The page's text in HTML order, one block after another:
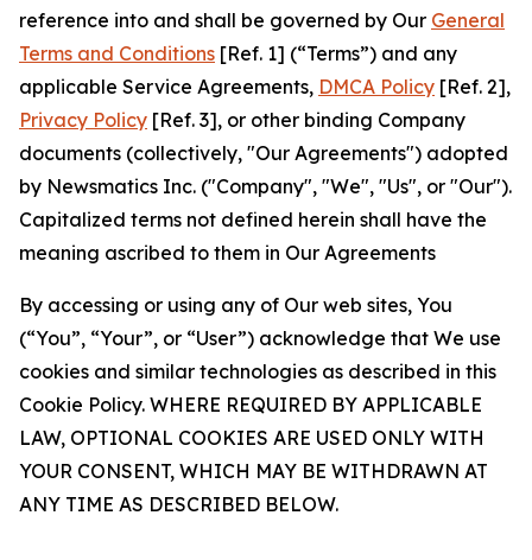
reference into and shall be governed by Our General
Terms and Conditions [Ref. 1] (“Terms”) and any
applicable Service Agreements, DMCA Policy [Ref. 2],
Privacy Policy [Ref. 3], or other binding Company
documents (collectively, "Our Agreements") adopted
by Newsmatics Inc. ("Company", "We", "Us", or "Our").
Capitalized terms not defined herein shall have the
meaning ascribed to them in Our Agreements
By accessing or using any of Our web sites, You
(“You”, “Your”, or “User”) acknowledge that We use
cookies and similar technologies as described in this
Cookie Policy. WHERE REQUIRED BY APPLICABLE
LAW, OPTIONAL COOKIES ARE USED ONLY WITH
YOUR CONSENT, WHICH MAY BE WITHDRAWN AT
ANY TIME AS DESCRIBED BELOW.